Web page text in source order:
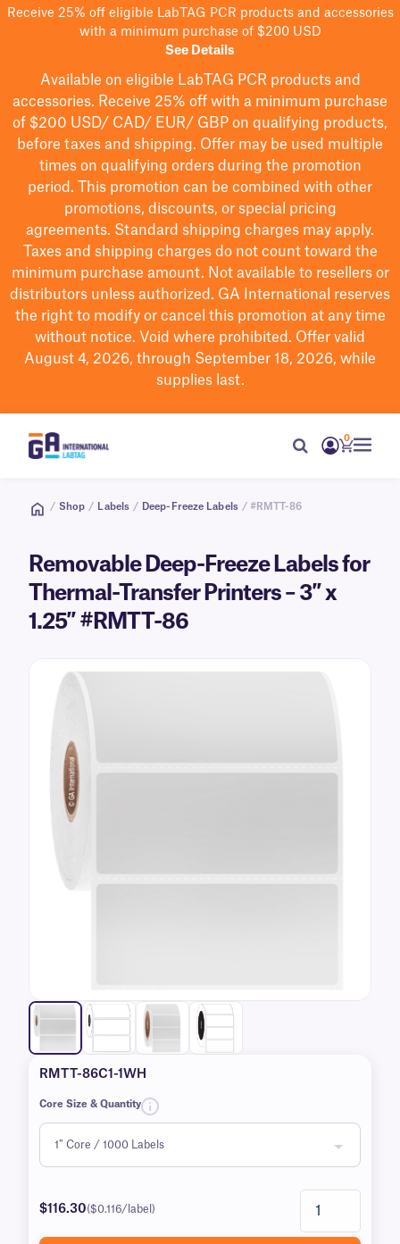
Receive 25% off eligible LabTAG PCR products and accessories
with a minimum purchase of $200 USD
See Details
Available on eligible LabTAG PCR products and
accessories. Receive 25% off with a minimum purchase
of $200 USD/ CAD/ EUR/ GBP on qualifying products,
before taxes and shipping. Offer may be used multiple
times on qualifying orders during the promotion
period.
This promotion can be combined with other
promotions, discounts, or special pricing
agreements. Standard shipping charges may apply.
Taxes and shipping charges do not count toward the
minimum purchase amount. Not available to resellers or
distributors unless authorized. GA International reserves
the right to modifyor cancel this promotion at any time
without notice. Void where prohibited. Offer valid
August 4, 2026, through September 18, 2026, while
supplies last.
0
/ Shop / Labels / Deep-Freeze Labels / #RMTT-86
Removable Deep-Freeze Labels for
Thermal-Transfer Printers – 3″ x
1.25″ #RMTT-86
RMTT-86C1-1WH
Core Size & Quantity
$116.30($0.116/label)